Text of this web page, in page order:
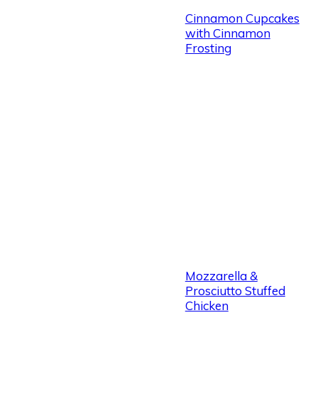
Cinnamon Cupcakes
with Cinnamon
Frosting
Mozzarella &
Prosciutto Stuffed
Chicken